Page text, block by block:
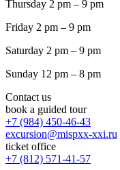
Thursday 2 pm – 9 pm
Friday 2 pm – 9 pm
Saturday 2 pm – 9 pm
Sunday 12 pm – 8 pm
Contact us
book a guided tour
+7 (984) 450-46-43
excursion@mispxx-xxi.ru
ticket office
+7 (812) 571-41-57